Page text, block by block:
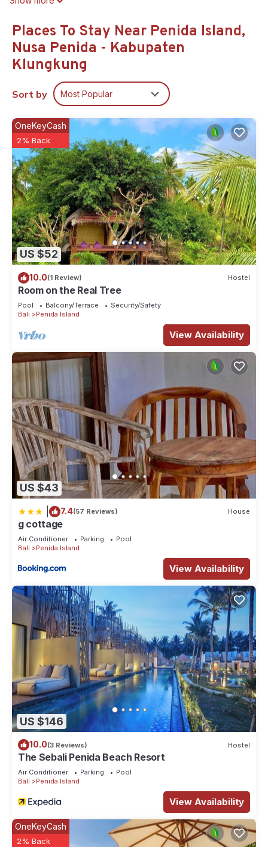
picked natural materials and open-air ensuite bathrooms,
This 2 Bedrooms Villa provides accommodation with
Designated Smoking Area, Bedding/Linens, Wellness
Facilities, for your convenience. This Villa features many
amenities for guests who want to stay for a few days, a
weekend or probably a longer vacation with family, friends
to make you feel right at home.
Check to see if this Villa has the amenities you need and a
location that makes this a great choice to stay in Penida
Island. Enjoy your stay in Penida Island at this Villa.
Places To Stay Near Penida Island,
Nusa Penida - Kabupaten
Klungkung
Sort by Most Popular
US $52
OneKeyCash
2% Back
10.0(1 Review) Hostel
Room on the Real Tree
Pool Balcony/Terrace
Security/Safety
Bali
Penida Island
View Availability
US $43
7.4(57 Reviews) House
g cottage
Air Conditioner Parking
Pool
Bali
Penida Island
View Availability
US $146
10.0(3 Reviews) Hostel
The Sebali Penida Beach Resort
Air Conditioner Parking
Pool
Bali
Penida Island
View Availability
OneKeyCash
2% Back